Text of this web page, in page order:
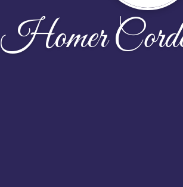
Homer